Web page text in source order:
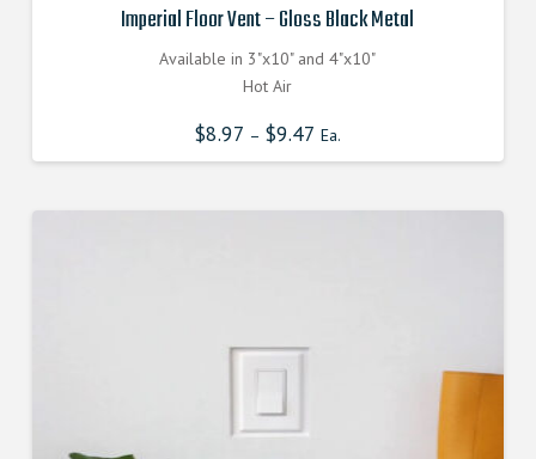
Imperial Floor Vent – Gloss Black Metal
Available in 3"x10" and 4"x10"
Hot Air
$8.97 – $9.47 Ea.